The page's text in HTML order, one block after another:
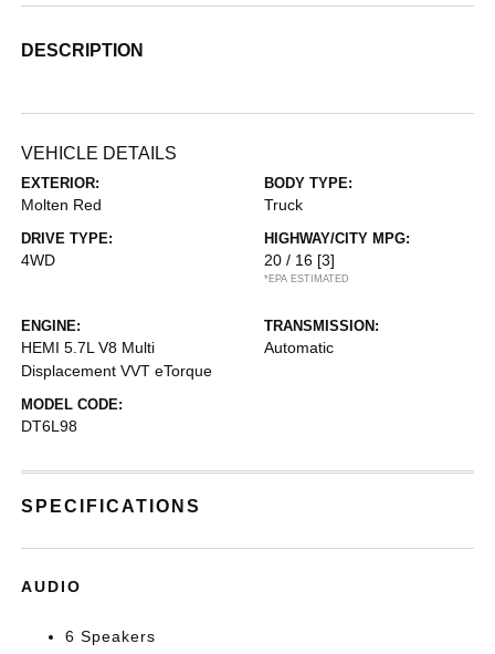
DESCRIPTION
VEHICLE DETAILS
EXTERIOR:
Molten Red
BODY TYPE:
Truck
DRIVE TYPE:
4WD
HIGHWAY/CITY MPG:
20 / 16 [3]
*EPA ESTIMATED
ENGINE:
HEMI 5.7L V8 Multi
Displacement VVT eTorque
TRANSMISSION:
Automatic
MODEL CODE:
DT6L98
SPECIFICATIONS
AUDIO
6 Speakers